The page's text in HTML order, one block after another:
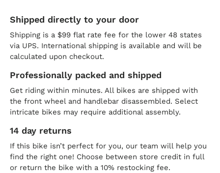
Shipped directly to your door
Shipping is a $99 flat rate fee for the lower 48 states
via UPS. International shipping is available and will be
calculated upon checkout.
Professionally packed and shipped
Get riding within minutes. All bikes are shipped with
the front wheel and handlebar disassembled. Select
intricate bikes may require additional assembly.
14 day returns
If this bike isn’t perfect for you, our team will help you
find the right one! Choose between store credit in full
or return the bike with a 10% restocking fee.